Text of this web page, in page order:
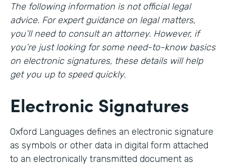
The following information is not official legal
advice. For expert guidance on legal matters,
you’ll need to consult an attorney. However, if
you’re just looking for some need-to-know basics
on electronic signatures, these details will help
get you up to speed quickly.
Electronic Signatures
Oxford Languages defines an electronic signature
as symbols or other data in digital form attached
to an electronically transmitted document as